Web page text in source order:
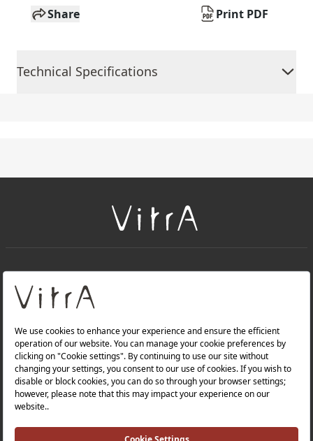
Share Print PDF
Technical Specifications
About Us
Products
Quality Policy |
Occupational Health and Safety Policy |